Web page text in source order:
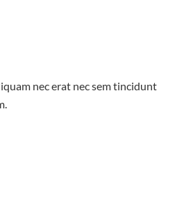
nec erat nec sem tincidunt